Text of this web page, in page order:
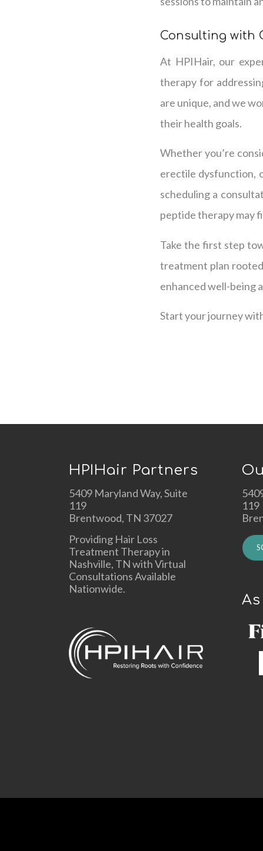
Consulting with
At HPIHair, our
therapy for
are unique, and we
their health goals.
Whether you’re
erectile dysfunction,
scheduling a
peptide therapy may
Take the first step
treatment plan
enhanced well-being
Start your journey
HPIHair Partners
5409 Maryland Way, Suite
119
Brentwood, TN 37027
Providing Hair Loss
Treatment Therapy in
Nashville, TN with Virtual
Consultations Available
Nationwide.
119